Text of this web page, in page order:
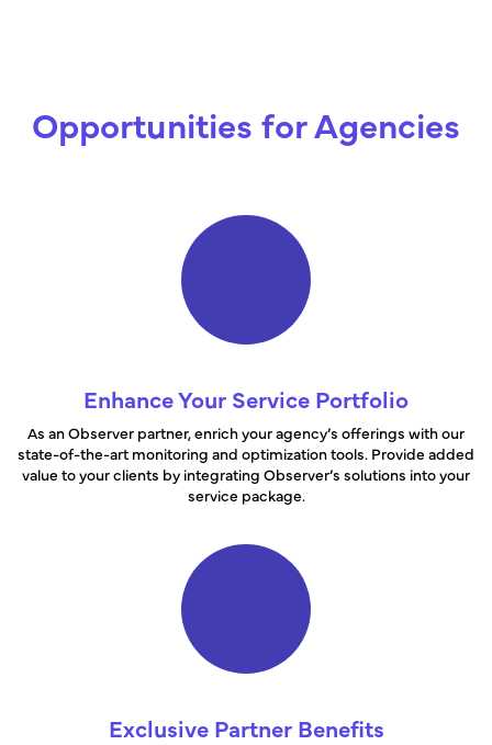
Opportunities for Agencies
Enhance Your Service Portfolio
As an Observer partner, enrich your agency’s offerings with our
state-of-the-art monitoring and optimization tools. Provide added
value to your clients by integrating Observer’s solutions into your
service package.
Exclusive Partner Benefits